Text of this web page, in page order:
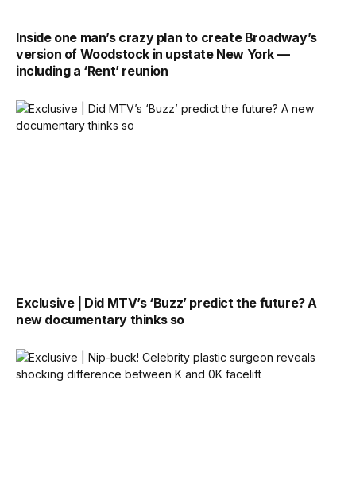
Inside one man’s crazy plan to create Broadway’s
version of Woodstock in upstate New York —
including a ‘Rent’ reunion
Exclusive | Did MTV’s ‘Buzz’ predict the future? A
new documentary thinks so